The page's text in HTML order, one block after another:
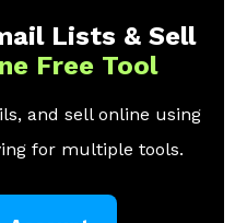
Lists & Sell
Free Tool
and sell online using
for multiple tools.